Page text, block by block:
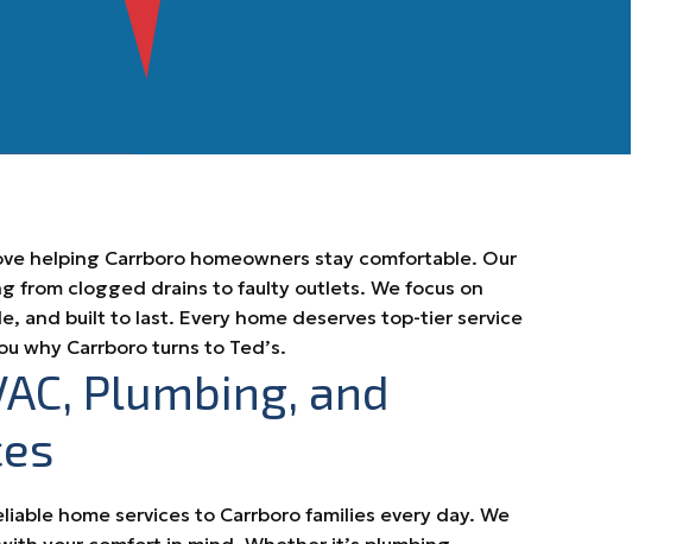
helping Carrboro homeowners stay comfortable. Our
from clogged drains to faulty outlets. We focus on
and built to last. Every home deserves top-tier service
why Carrboro turns to Ted’s.
Plumbing, and
home services to Carrboro families every day. We